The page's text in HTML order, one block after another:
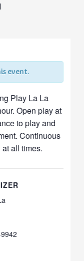
event.
Play La La
Open play at
to play and
Continuous
all times.